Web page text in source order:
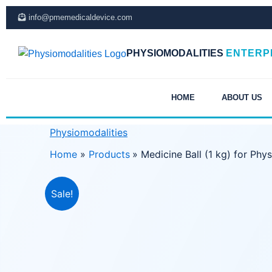
Skip
info@pmemedicaldevice.com
PHYSIOMODALITIES
HOME ABOUT US
Physiomodalities
Home
Products Medicine Ball (1 kg) for
Sale!